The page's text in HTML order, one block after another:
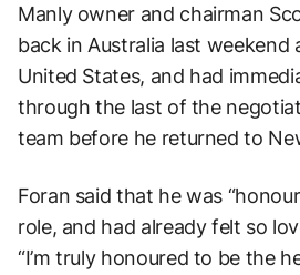
Manly owner and chairman
back in Australia last
United States, and had
through the last of the
team before he returned to
Foran said that he was
role, and had already felt so
“I’m truly honoured to be the